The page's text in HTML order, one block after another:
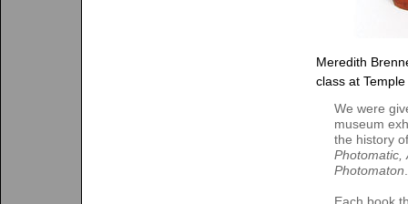
Meredith
class at
We were
museum
the history
Photomatic,
Photomaton